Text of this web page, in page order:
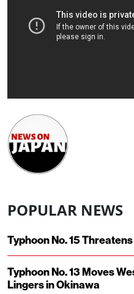
POPULAR NEWS
Typhoon No. 15
Typhoon No. 13 Moves
Lingers in Okinawa